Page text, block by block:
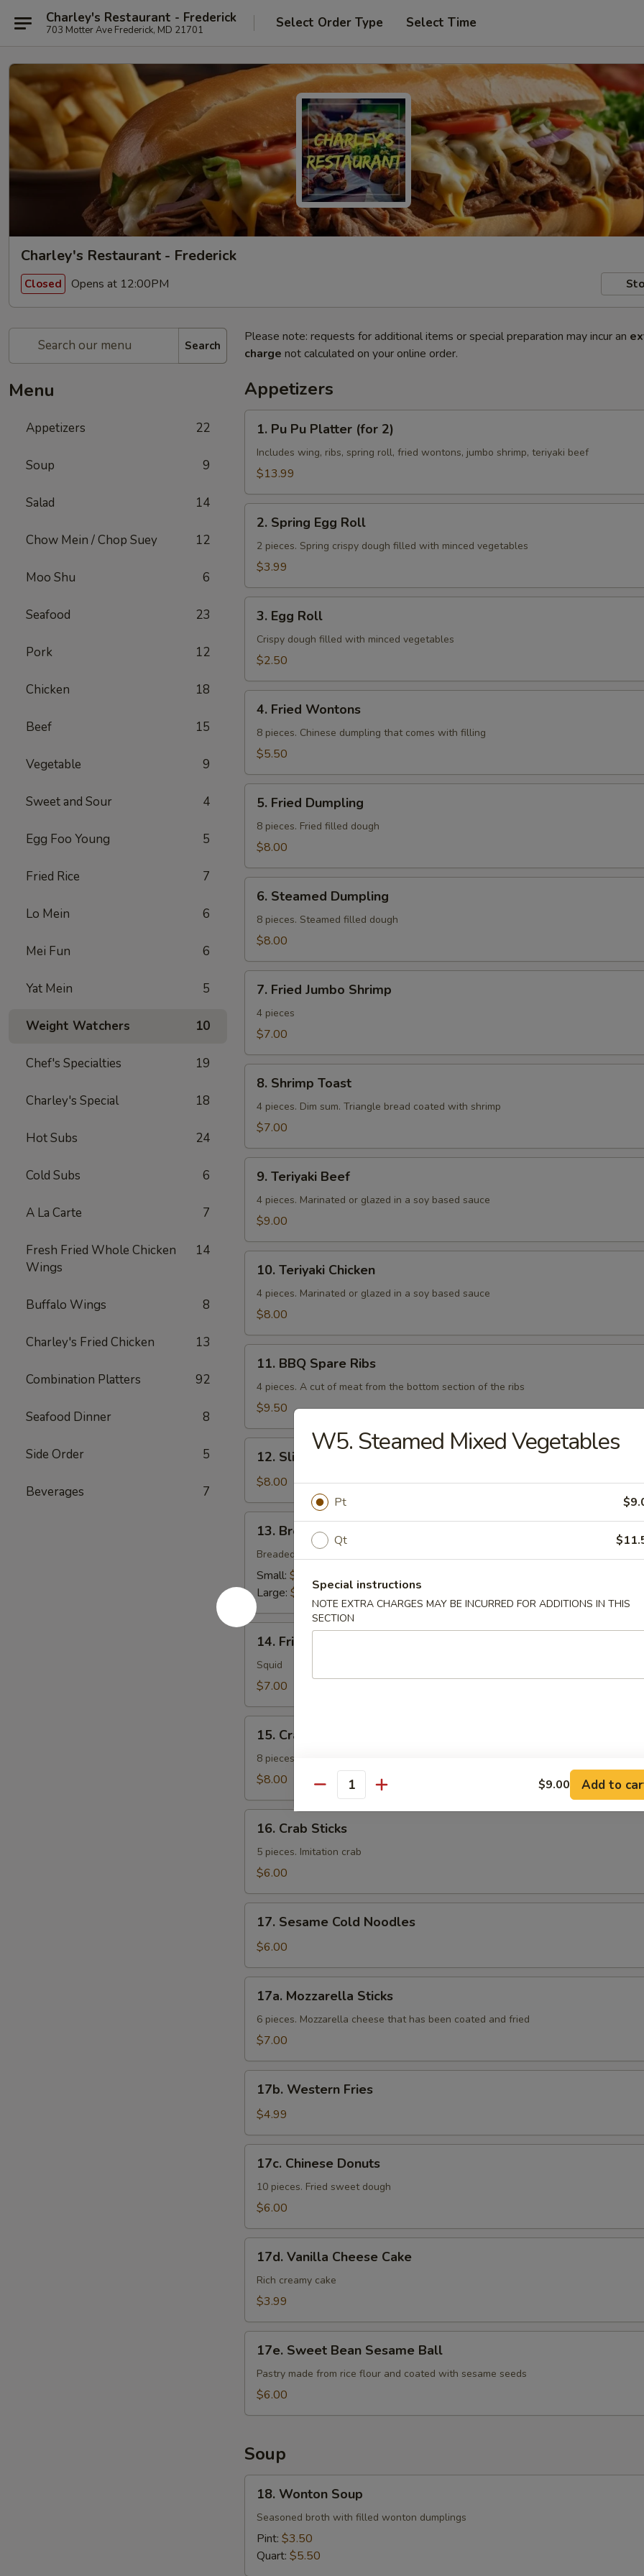
Charley's Restaurant - Frederick
703 Motter Ave Frederick, MD 21701 Select Order Type Select Time
Charley's Restaurant - Frederick
Closed Opens at 12:00PM
Search
Menu
Appetizers 22
Soup 9
Salad 14
Chow Mein / Chop Suey 12
Moo Shu 6
Seafood 23
Pork 12
Chicken 18
Beef 15
Vegetable 9
Sweet and Sour 4
Egg Foo Young 5
Fried Rice 7
Lo Mein 6
Mei Fun 6
Yat Mein 5
Weight Watchers 10
Chef's Specialties 19
Charley's Special 18
Hot Subs 24
Cold Subs 6
A La Carte 7
Fresh Fried Whole Chicken
Wings
14
Buffalo Wings 8
Charley's Fried Chicken 13
Combination Platters 92
Seafood Dinner 8
Side Order 5
Beverages 7
Please note: requests for additional items or special preparation may incur an
charge not calculated on your online order.
Appetizers
Pu
Platter
2)
1. Pu Pu Platter (for 2)
Includes wing, ribs, spring roll, fried wontons, jumbo shrimp, teriyaki beef
$13.99
Spring
Egg
Roll
2. Spring Egg Roll
2 pieces. Spring crispy dough filled with minced vegetables
$3.99
Egg
Roll
3. Egg Roll
Crispy dough filled with minced vegetables
$2.50
Fried
Wontons
4. Fried Wontons
8 pieces. Chinese dumpling that comes with filling
$5.50
Fried
Dumpling
5. Fried Dumpling
8 pieces. Fried filled dough
$8.00
Steamed
Dumpling
6. Steamed Dumpling
8 pieces. Steamed filled dough
$8.00
Fried
Jumbo
Shrimp
7. Fried Jumbo Shrimp
4 pieces
$7.00
Shrimp
Toast
8. Shrimp Toast
4 pieces. Dim sum. Triangle bread coated with shrimp
$7.00
Teriyaki
Beef
9. Teriyaki Beef
4 pieces. Marinated or glazed in a soy based sauce
$9.00
Teriyaki
Chicken
10. Teriyaki Chicken
4 pieces. Marinated or glazed in a soy based sauce
$8.00
BBQ
Spare
Ribs
11. BBQ Spare Ribs
4 pieces. A cut of meat from the bottom section of the ribs
$9.50
Sliced
BBQ
Pork
12. Sliced BBQ Pork
$8.00
Breaded
Chicken
Strips
13. Breaded Chicken Strips
Breaded crispy chicken
Small: $4.00
Large: $7.00
14.
Fried
Calamari
14. Fried Calamari
Squid
$7.00
Crab
Rangoon
15. Crab Rangoon
8 pieces. Fried wonton wrapper filled with crab and cream cheese
$8.00
Crab
Sticks
16. Crab Sticks
5 pieces. Imitation crab
$6.00
Sesame
Cold
Noodles
17. Sesame Cold Noodles
$6.00
Mozzarella
Sticks
17a. Mozzarella Sticks
6 pieces. Mozzarella cheese that has been coated and fried
$7.00
Western
Fries
17b. Western Fries
$4.99
Chinese
Donuts
17c. Chinese Donuts
10 pieces. Fried sweet dough
$6.00
Vanilla
Cheese
Cake
17d. Vanilla Cheese Cake
Rich creamy cake
$3.99
Sweet
Bean
Sesame
17e. Sweet Bean Sesame Ball
Pastry made from rice flour and coated with sesame seeds
$6.00
Soup
Wonton
Soup
18. Wonton Soup
Seasoned broth with filled wonton dumplings
Pint: $3.50
Quart: $5.50
W5. Steamed Mixed Vegetables
Pt
Qt
Special instructions
NOTE EXTRA CHARGES MAY BE INCURRED FOR ADDITIONS IN THIS
SECTION
Quantity $9.00 Add to